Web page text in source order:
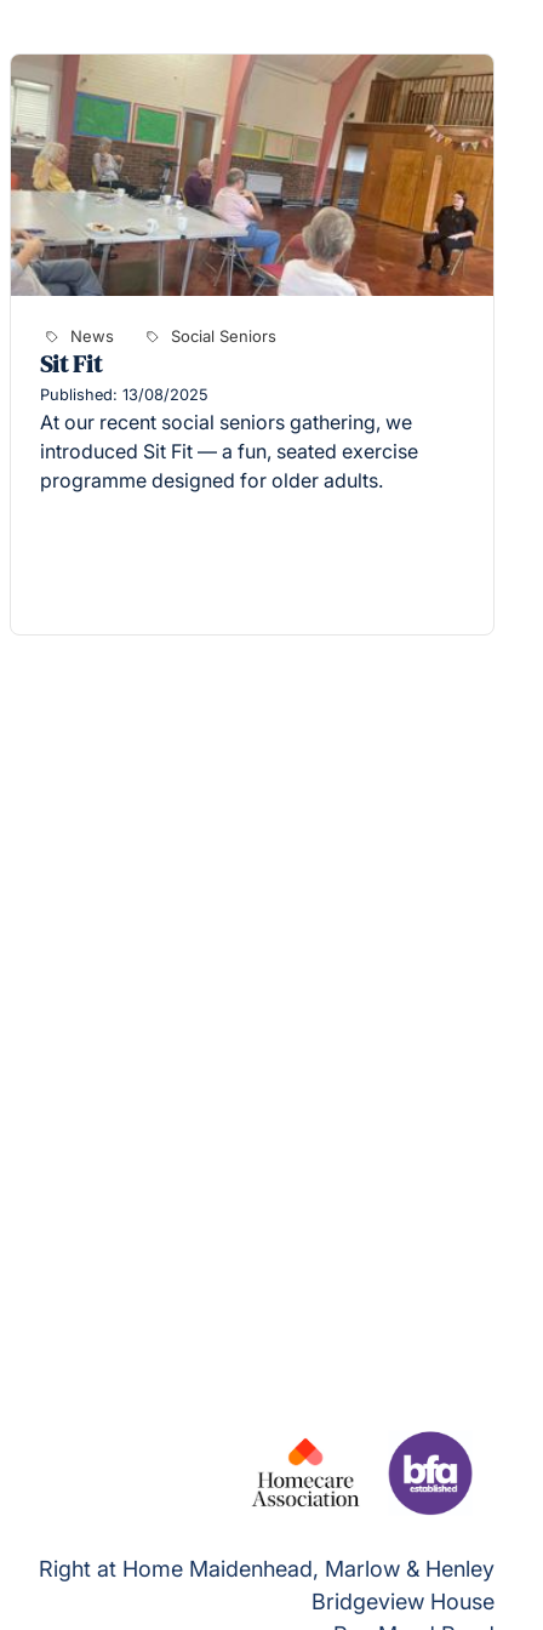
News Social Seniors
Sit Fit
Published: 13/08/2025
At our recent social seniors gathering, we
introduced Sit Fit — a fun, seated exercise
programme designed for older adults.
Right at Home Maidenhead, Marlow & Henley
Bridgeview House